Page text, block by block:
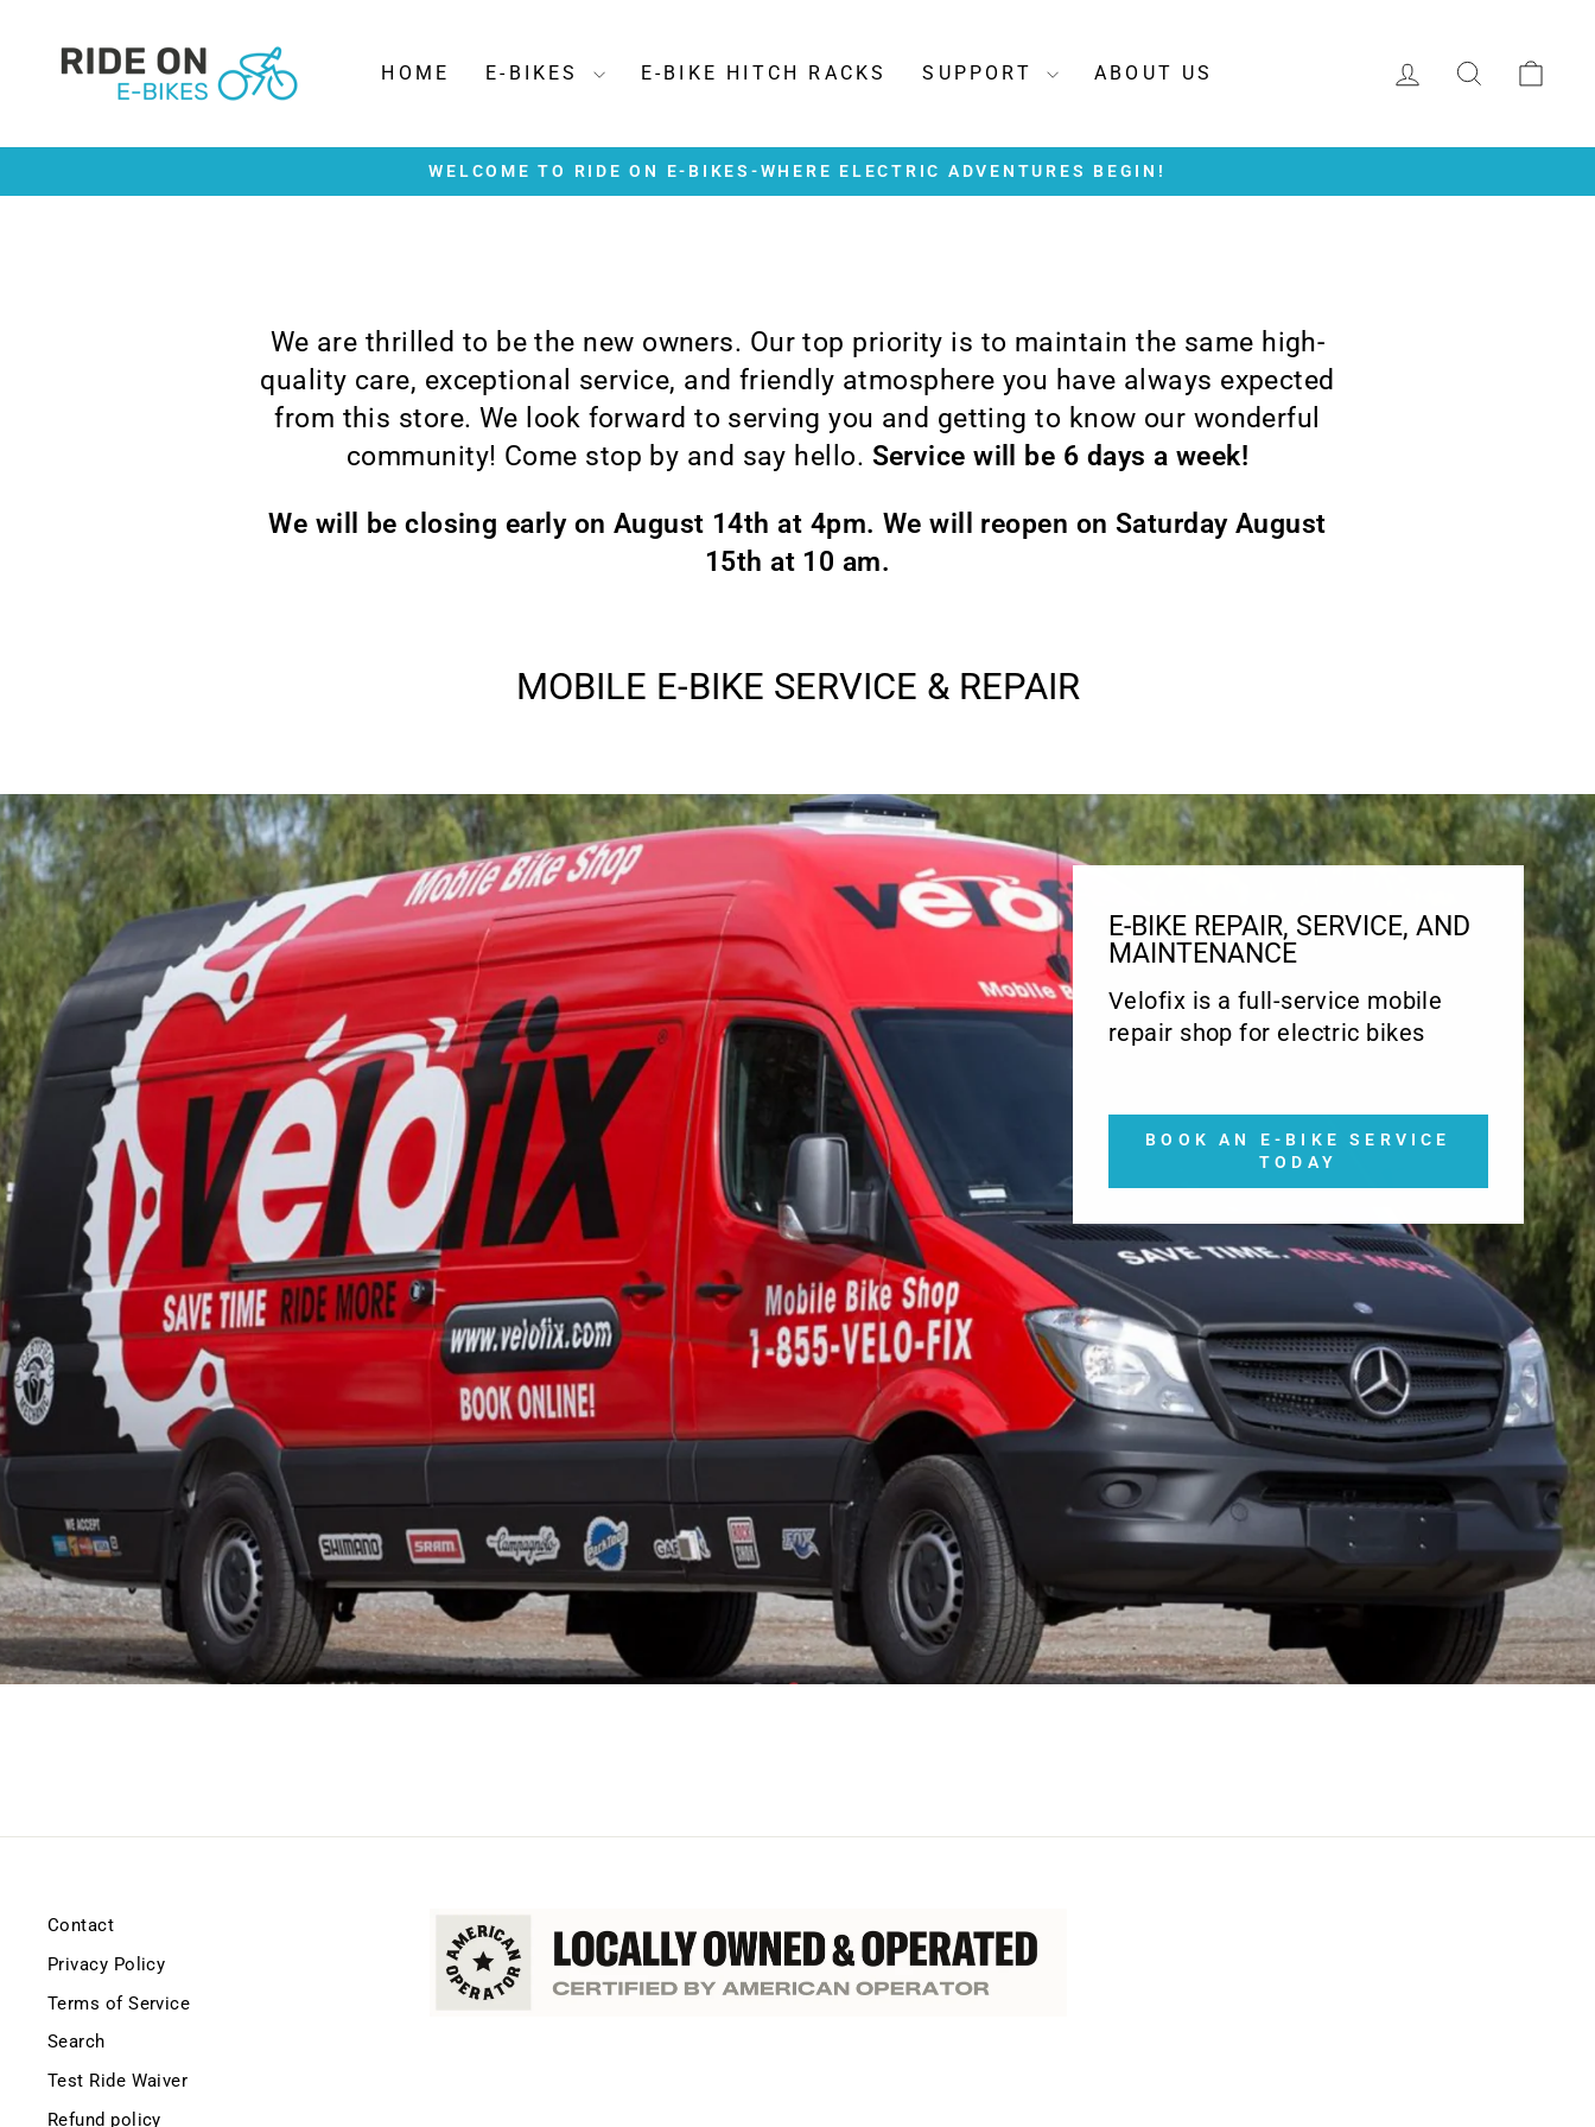
content
HOME E-BIKES E-BIKE HITCH RACKS SUPPORT ABOUT US LOG INSEARCH
Pause
WELCOME TO RIDE ON E-BIKES-WHERE ELECTRIC ADVENTURES BEGIN!
We are thrilled to be the new owners. Our top priority is to maintain the same high-
quality care, exceptional service, and friendly atmosphere you have always expected
from this store. We look forward to serving you and getting to know our wonderful
community! Come stop by and say hello. Service will be 6 days a week!
We will be closing early on August 14th at 4pm. We will reopen on Saturday August
15th at 10 am.
MOBILE E-BIKE SERVICE & REPAIR
E-BIKE REPAIR, SERVICE, AND
MAINTENANCE
Velofix is a full-service mobile
repair shop for electric bikes
BOOK AN E-BIKE SERVICE
TODAY
Contact
Privacy Policy
Terms of Service
Search
Test Ride Waiver
Refund policy